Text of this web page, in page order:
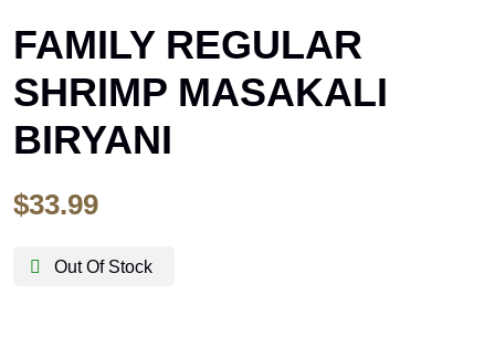
FAMILY REGULAR
SHRIMP MASAKALI
BIRYANI
$33.99
Out Of Stock